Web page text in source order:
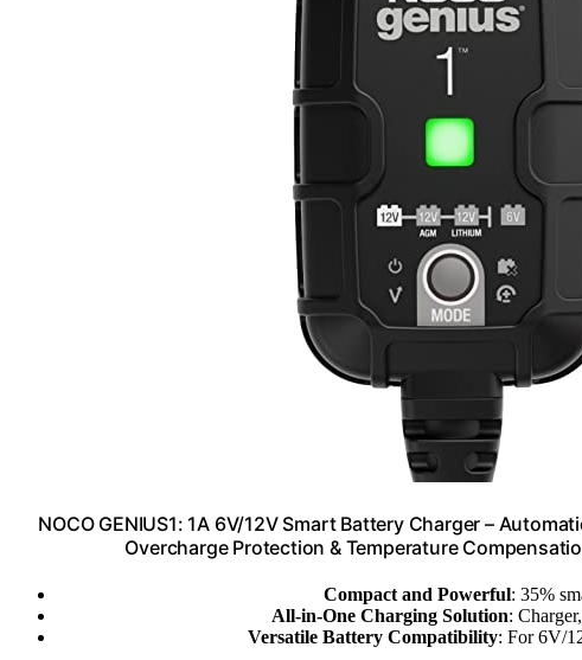
NOCO GENIUS1: 1A 6V/12V Smart Battery Charger –
Overcharge Protection & Temperature
Compact and Powerful: 35%
All-in-One Charging Solution:
Versatile Battery Compatibility: For 6V/